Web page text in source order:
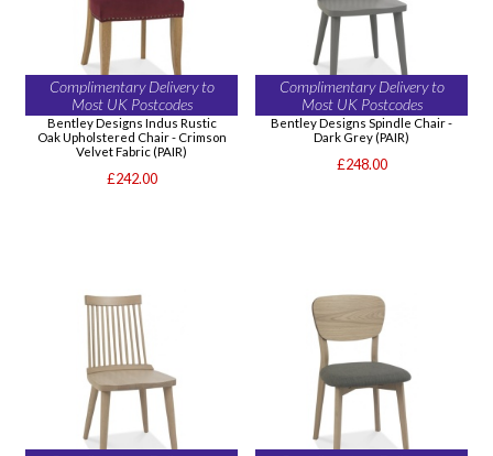
Complimentary Delivery to
Most UK Postcodes
Bentley Designs Indus Rustic
Oak Upholstered Chair - Crimson
Velvet Fabric (PAIR)
£242.00
Complimentary Delivery to
Most UK Postcodes
Bentley Designs Spindle Chair -
Dark Grey (PAIR)
£248.00